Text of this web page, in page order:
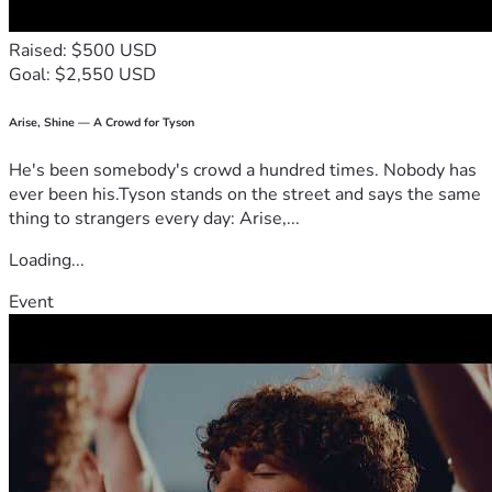
Raised: $500 USD
Goal: $2,550 USD
Arise, Shine — A Crowd for Tyson
He's been somebody's crowd a hundred times. Nobody has
ever been his.Tyson stands on the street and says the same
thing to strangers every day: Arise,...
Loading...
Event